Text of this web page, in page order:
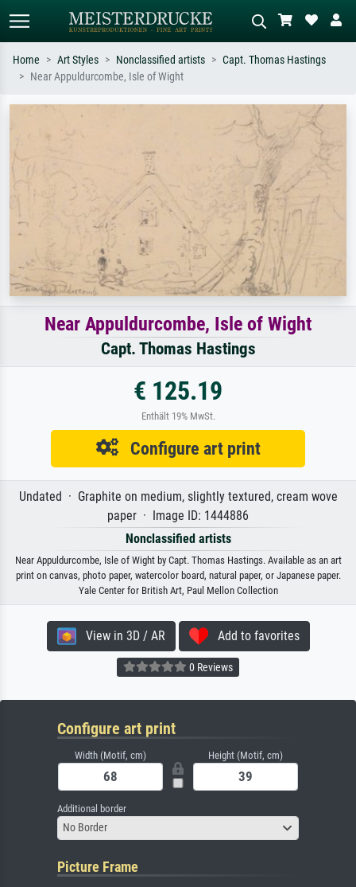
Search by artist, work title or style –
e.g. Monet, Starry Night,
Describe the scene – e.g. green
meadow, abstract with lots of red, dark
oil painting, standing nude next to a
tree.
Home Art Styles Nonclassified artists
Capt. Thomas Hastings
Near Appuldurcombe, Isle of Wight
Near Appuldurcombe, Isle of Wight
Capt. Thomas Hastings
€ 125.19
Enthält 19% MwSt.
Configure art print
Undated · Graphite on medium, slightly textured, cream wove
paper · Image ID: 1444886
Nonclassified artists
Near Appuldurcombe, Isle of Wight by Capt. Thomas Hastings. Available as an art
print on canvas, photo paper, watercolor board, natural paper, or Japanese paper.
Yale Center for British Art, Paul Mellon Collection
View in 3D / AR Add to favorites
0 Reviews
Configure art print
Width (Motif, cm) Height (Motif, cm)
Additional border
No Border
Picture Frame